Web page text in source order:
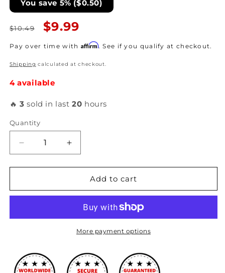
You save 5% ($0.50)
Regular
price
$10.49
Sale
price
$9.99
Pay over time with Affirm. See if you qualify at checkout.
Shipping calculated at checkout.
4 available
🔥3 sold in last20 hours
Quantity
Decrease
quantity
for
Performance
Short
Hat
Increase
quantity
for
Grams
Performance
Short
11mm
Hat
Add to cart
More payment options